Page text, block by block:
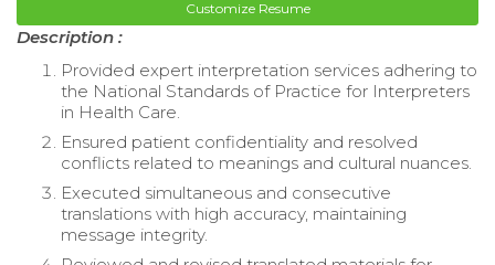
Customize Resume
Description :
Provided expert interpretation services adhering to
the National Standards of Practice for Interpreters
in Health Care.
Ensured patient confidentiality and resolved
conflicts related to meanings and cultural nuances.
Executed simultaneous and consecutive
translations with high accuracy, maintaining
message integrity.